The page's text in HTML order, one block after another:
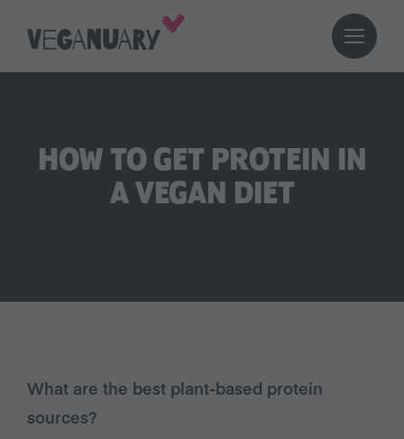
HOW TO GET PROTEIN IN
A VEGAN DIET
What are the best plant-based protein
sources?